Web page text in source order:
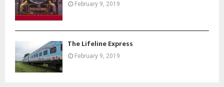
February 9, 2019
The Lifeline Express
February 9, 2019